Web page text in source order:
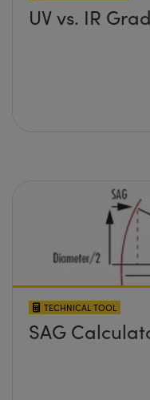
UV vs. IR
TECHNICAL TOOL
SAG